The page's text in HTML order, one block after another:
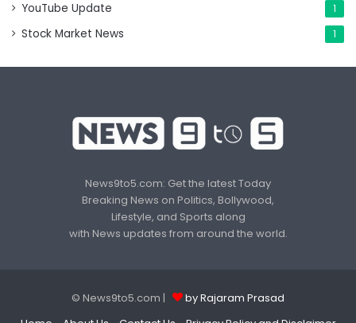
YouTube Update 1
Stock Market News 1
News9to5.com: Get the latest Today
Breaking News on Politics, Bollywood,
Lifestyle, and Sports along
with News updates from around the world.
© News9to5.com |
by Rajaram Prasad